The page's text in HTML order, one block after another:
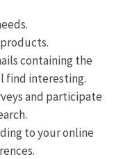
containing the
find interesting.
and participate
to your online